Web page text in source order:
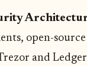
open-
and